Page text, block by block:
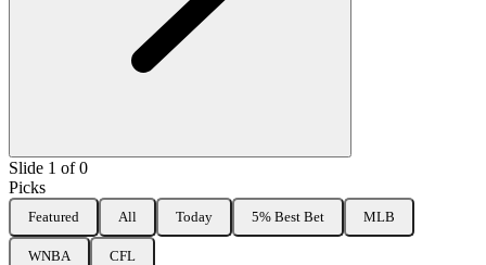
Slide 1 of 0
Picks
Featured All Today 5% Best Bet MLB
WNBA CFL